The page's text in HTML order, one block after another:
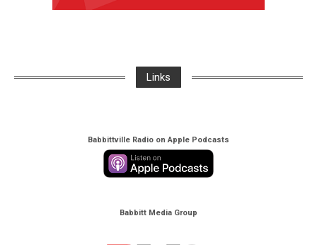
Links
Babbittville Radio on Apple Podcasts
Babbitt Media Group